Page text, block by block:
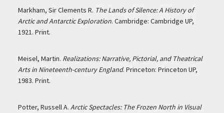
Markham, Sir Clements R. The Lands of Silence: A History of
Arctic and Antarctic Exploration. Cambridge: Cambridge UP,
1921. Print.
Meisel, Martin. Realizations: Narrative, Pictorial, and Theatrical
Arts in Nineteenth-century England. Princeton: Princeton UP,
1983. Print.
Potter, Russell A. Arctic Spectacles: The Frozen North in Visual